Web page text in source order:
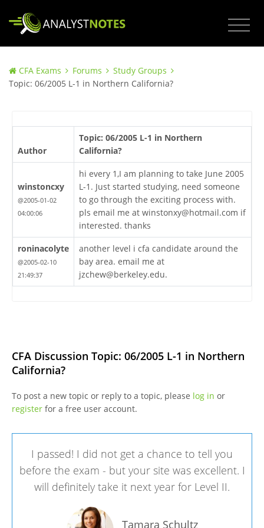
CFA Exams Forums
Study Groups
Topic: 06/2005 L-1 in Northern California?
Author
Topic: 06/2005 L-1 in Northern
California?
winstoncxy
@2005-01-02
04:00:06
hi every 1,I am planning to take June 2005
L-1. Just started studying, need someone
to go through the exciting process with.
pls email me at winstonxy@hotmail.com if
interested. thanks
roninacolyte
@2005-02-10
21:49:37
another level i cfa candidate around the
bay area. email me at
jzchew@berkeley.edu.
CFA Discussion Topic: 06/2005 L-1 in Northern
California?
To post a new topic or reply to a topic, please log in or
registerfor a free user account.
I passed! I did not get a chance to tell you
before the exam - but your site was excellent. I
will definitely take it next year for Level II.
Tamara Schultz